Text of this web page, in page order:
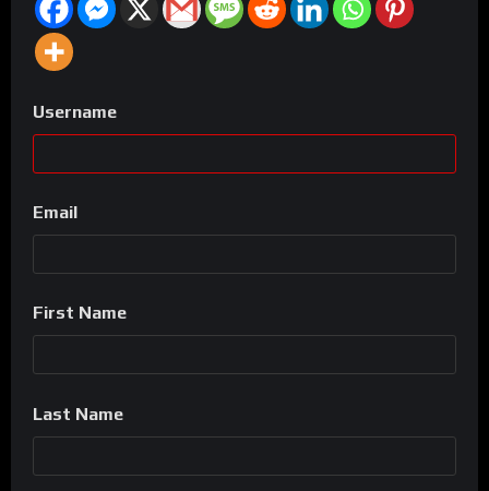
Username
Email
First Name
Last Name